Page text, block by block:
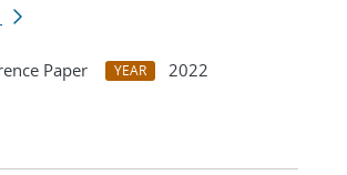
Paper YEAR
2022